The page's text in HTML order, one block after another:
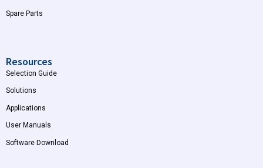
Spare Parts
Resources
Selection Guide
Solutions
Applications
User Manuals
Software Download